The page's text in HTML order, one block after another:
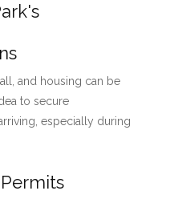
and housing can be
to secure
especially during